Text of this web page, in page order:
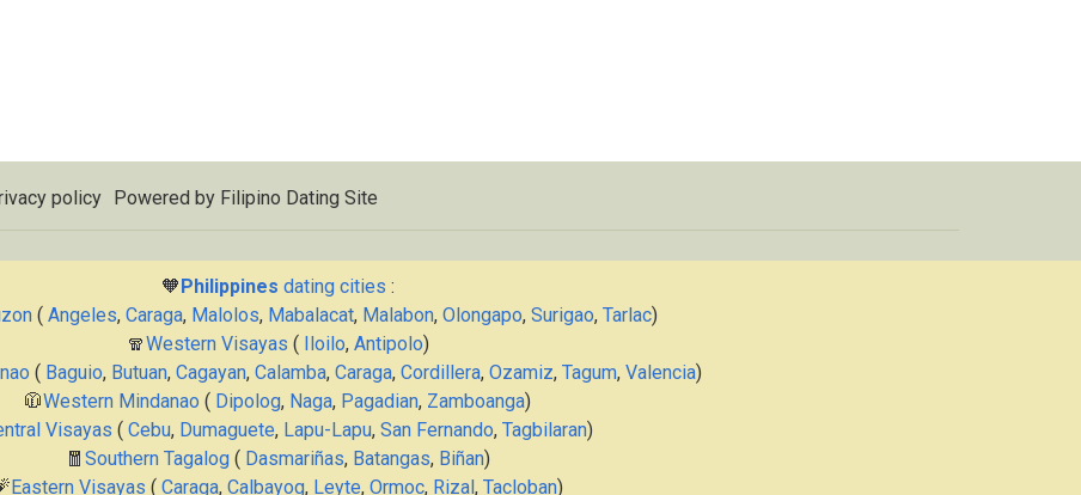
policy Powered by Filipino Dating Site
🧡 Philippines dating cities :
( Angeles, Caraga, Malolos, Mabalacat, Malabon, Olongapo, Surigao, Tarlac)
🧣Western Visayas ( Iloilo, Antipolo)
( Baguio, Butuan, Cagayan, Calamba, Caraga, Cordillera, Ozamiz, Tagum, Valencia)
🧥Western Mindanao ( Dipolog, Naga, Pagadian, Zamboanga)
Visayas ( Cebu, Dumaguete, Lapu-Lapu, San Fernando, Tagbilaran)
🧧 Southern Tagalog( Dasmariñas, Batangas, Biñan)
Eastern Visayas ( Caraga, Calbayog, Leyte, Ormoc, Rizal , Tacloban)